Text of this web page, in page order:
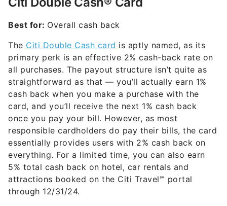
Best for: Overall cash back
The Citi Double Cash card is aptly named, as its
primary perk is an effective 2% cash-back rate on
all purchases. The payout structure isn’t quite as
straightforward as that — you’ll actually earn 1%
cash back when you make a purchase with the
card, and you’ll receive the next 1% cash back
once you pay your bill. However, as most
responsible cardholders do pay their bills, the card
essentially provides users with 2% cash back on
everything. For a limited time, you can also earn
5% total cash back on hotel, car rentals and
attractions booked on the Citi Travel℠ portal
through 12/31/24.